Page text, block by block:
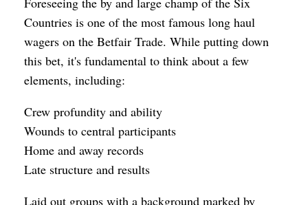
Countries is one of the most famous long haul
wagers on the Betfair Trade. While putting down
this bet, it's fundamental to think about a few
elements, including:
Crew profundity and ability
Wounds to central participants
Home and away records
Late structure and results
Laid out groups with a background marked by